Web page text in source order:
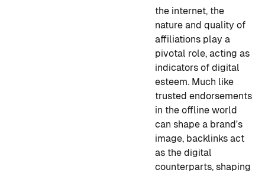
the internet, the
nature and quality of
affiliations play a
pivotal role, acting as
indicators of digital
esteem. Much like
trusted endorsements
in the offline world
can shape a brand's
image, backlinks act
as the digital
counterparts, shaping